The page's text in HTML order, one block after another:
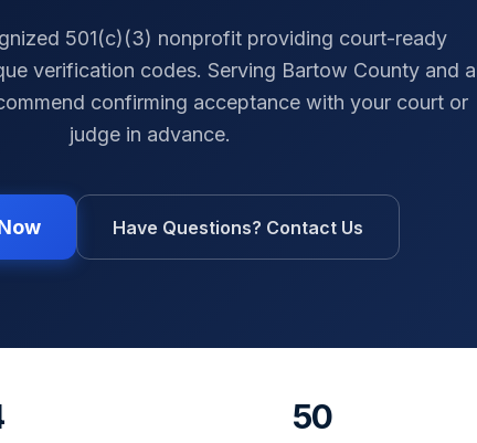
501(c)(3) nonprofit providing court-ready
verification codes. Serving Bartow County and
confirming acceptance with your court or
judge in advance.
Have Questions? Contact Us
50